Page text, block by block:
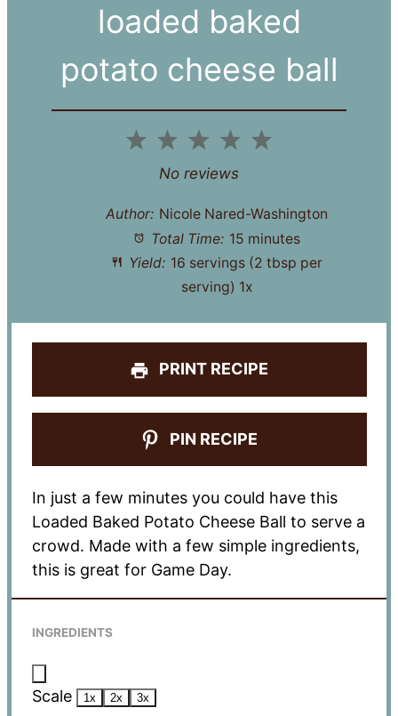
loaded baked
potato cheese ball
5
4
3
Stars
2
Stars
1
Star
No reviews
Author: Nicole Nared-Washington
Total Time: 15 minutes
Yield: 16 servings (2 tbsp per
serving) 1x
PRINT RECIPE
PIN RECIPE
In just a few minutes you could have this
Loaded Baked Potato Cheese Ball to serve a
crowd. Made with a few simple ingredients,
this is great for Game Day.
INGREDIENTS
Scale 1x 2x 3x